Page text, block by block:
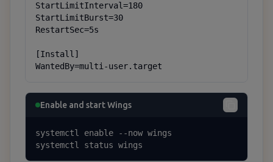
StartLimitInterval=180
StartLimitBurst=30
RestartSec=5s
[Install]
WantedBy=multi-user.target
Enable and start Wings
systemctl enable --now wings
systemctl status wings